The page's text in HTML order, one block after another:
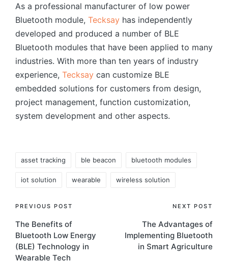
As a professional manufacturer of low power
Bluetooth module, Tecksay has independently
developed and produced a number of BLE
Bluetooth modules that have been applied to many
industries. With more than ten years of industry
experience, Tecksay can customize BLE
embedded solutions for customers from design,
project management, function customization,
system development and other aspects.
asset tracking ble beacon bluetooth modules
iot solution wearable wireless solution
Post
navigation
PREVIOUS POST
The Benefits of
Bluetooth Low Energy
(BLE) Technology in
Wearable Tech
NEXT POST
The Advantages of
Implementing Bluetooth
in Smart Agriculture